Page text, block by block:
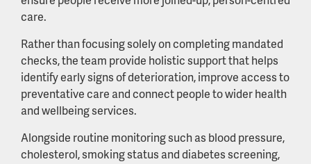
care.
Rather than focusing solely on completing mandated
checks, the team provide holistic support that helps
identify early signs of deterioration, improve access to
preventative care and connect people to wider health
and wellbeing services.
Alongside routine monitoring such as blood pressure,
cholesterol, smoking status and diabetes screening,